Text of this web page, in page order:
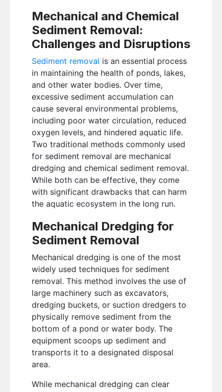
Mechanical and Chemical
Sediment Removal:
Challenges and Disruptions
Sediment removal is an essential process
in maintaining the health of ponds, lakes,
and other water bodies. Over time,
excessive sediment accumulation can
cause several environmental problems,
including poor water circulation, reduced
oxygen levels, and hindered aquatic life.
Two traditional methods commonly used
for sediment removal are mechanical
dredging and chemical sediment removal.
While both can be effective, they come
with significant drawbacks that can harm
the aquatic ecosystem in the long run.
Mechanical Dredging for
Sediment Removal
Mechanical dredging is one of the most
widely used techniques for sediment
removal. This method involves the use of
large machinery such as excavators,
dredging buckets, or suction dredgers to
physically remove sediment from the
bottom of a pond or water body. The
equipment scoops up sediment and
transports it to a designated disposal
area.
While mechanical dredging can clear